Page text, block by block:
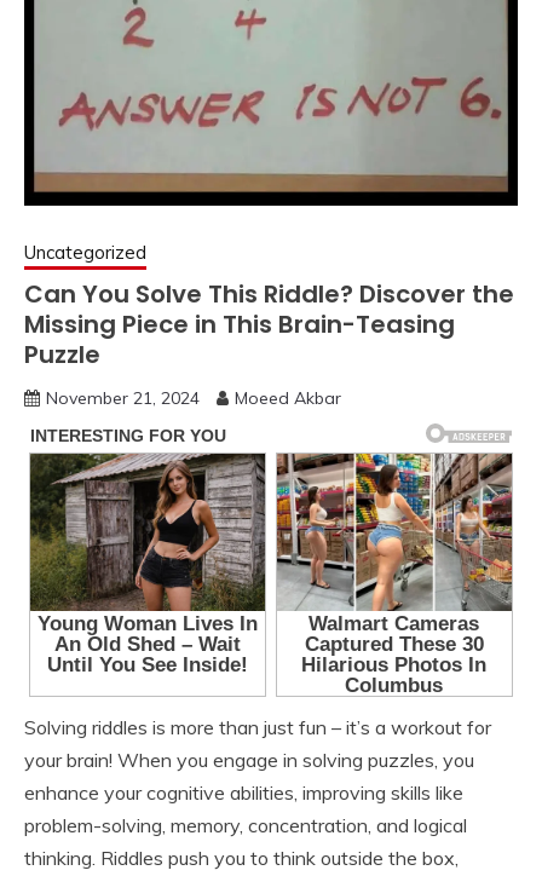
Uncategorized
Can You Solve This Riddle? Discover the
Missing Piece in This Brain-Teasing
Puzzle
November 21, 2024 Moeed Akbar
Solving riddles is more than just fun – it’s a workout for
your brain! When you engage in solving puzzles, you
enhance your cognitive abilities, improving skills like
problem-solving, memory, concentration, and logical
thinking. Riddles push you to think outside the box,